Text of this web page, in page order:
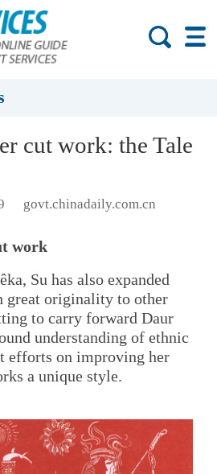
cut work: the Tale
govt.chinadaily.com.cn
work
Su has also expanded
great originality to other
to carry forward Daur
understanding of ethnic
efforts on improving her
a unique style.